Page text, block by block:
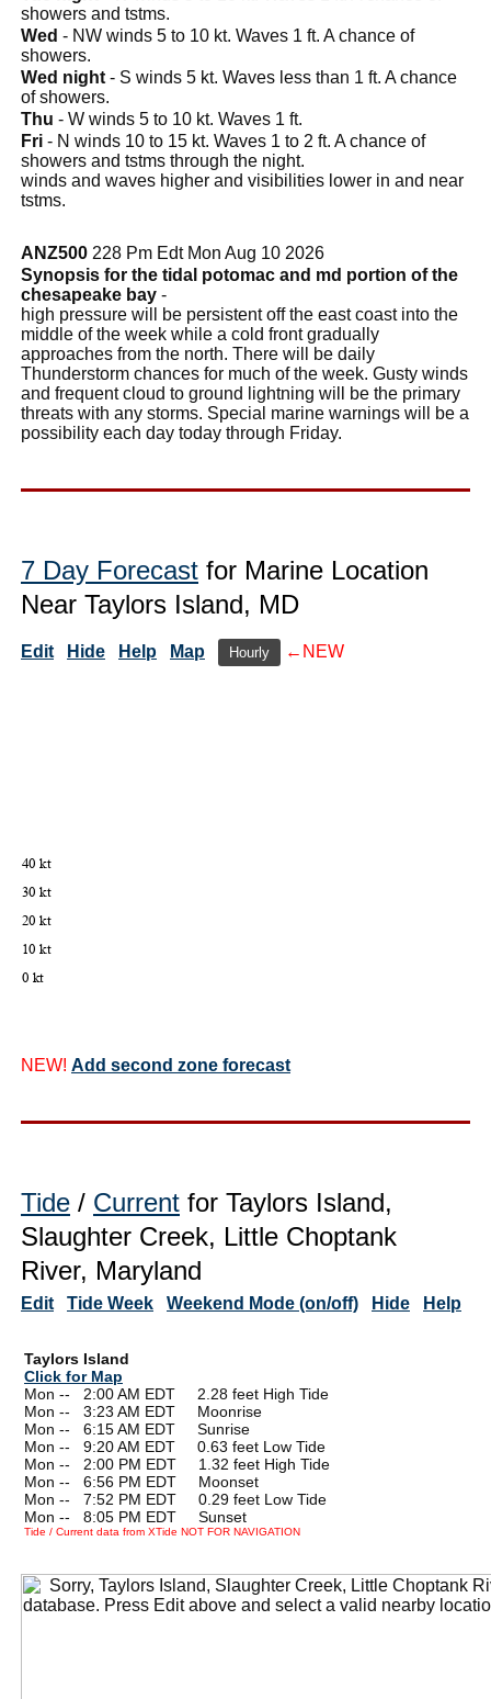
showers and tstms.
Wed - NW winds 5 to 10 kt. Waves 1 ft. A chance of
showers.
Wed night - S winds 5 kt. Waves less than 1 ft. A chance
of showers.
Thu - W winds 5 to 10 kt. Waves 1 ft.
Fri - N winds 10 to 15 kt. Waves 1 to 2 ft. A chance of
showers and tstms through the night.
winds and waves higher and visibilities lower in and near
tstms.
ANZ500 228 Pm Edt Mon Aug 10 2026
Synopsis for the tidal potomac and md portion of the
chesapeake bay -
high pressure will be persistent off the east coast into the
middle of the week while a cold front gradually
approaches from the north. There will be daily
Thunderstorm chances for much of the week. Gusty winds
and frequent cloud to ground lightning will be the primary
threats with any storms. Special marine warnings will be a
possibility each day today through Friday.
7 Day Forecast for Marine Location
Near Taylors Island, MD
Edit Hide Help Map Hourly ←NEW
NEW! Add second zone forecast
Tide / Current for Taylors Island,
Slaughter Creek, Little Choptank
River, Maryland
Edit Tide Week Weekend Mode (on/off) Hide Help
Taylors Island
Click for Map
Mon --
2:00 AM EDT 2.28 feet High Tide
Mon --
3:23 AM EDT Moonrise
Mon --
6:15 AM EDT Sunrise
Mon --
9:20 AM EDT 0.63 feet Low Tide
Mon --
2:00 PM EDT 1.32 feet High Tide
Mon --
6:56 PM EDT Moonset
Mon --
7:52 PM EDT 0.29 feet Low Tide
Mon --
8:05 PM EDT Sunset
Tide / Current data from XTide NOT FOR NAVIGATION